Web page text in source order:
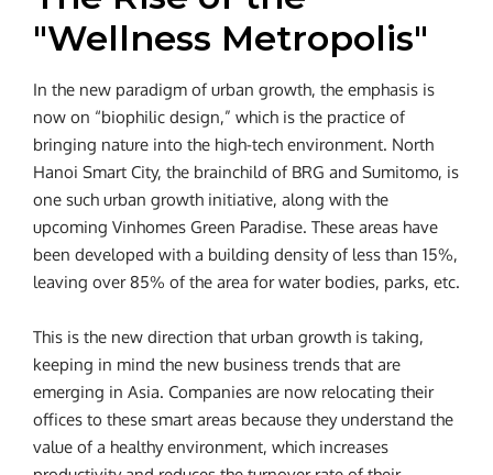
"Wellness Metropolis"
In the new paradigm of urban growth, the emphasis is
now on “biophilic design,” which is the practice of
bringing nature into the high-tech environment. North
Hanoi Smart City, the brainchild of BRG and Sumitomo, is
one such urban growth initiative, along with the
upcoming Vinhomes Green Paradise. These areas have
been developed with a building density of less than 15%,
leaving over 85% of the area for water bodies, parks, etc.
This is the new direction that urban growth is taking,
keeping in mind the new business trends that are
emerging in Asia. Companies are now relocating their
offices to these smart areas because they understand the
value of a healthy environment, which increases